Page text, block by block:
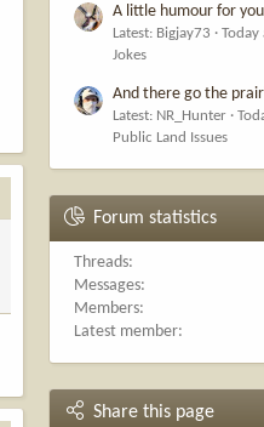
A little humour for
Latest: Bigjay73
Today
Jokes
And there go the
Latest: NR_Hunter
Public Land Issues
Forum statistics
Threads
Messages
Members
Latest member
Share this page